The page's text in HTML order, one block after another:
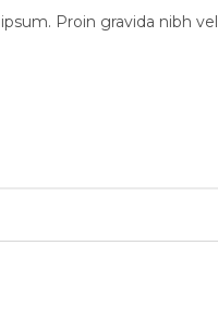
Proin gravida nibh vel